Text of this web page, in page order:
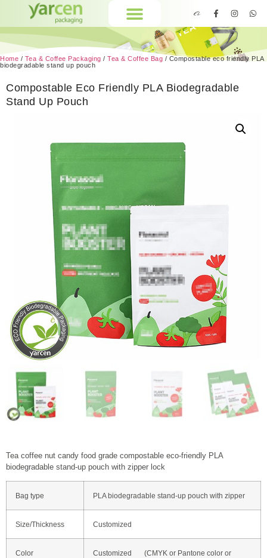
Home / Tea & Coffee Packaging / Tea & Coffee Bag / Compostable eco friendly PLA
biodegradable stand up pouch
Compostable Eco Friendly PLA Biodegradable
Stand Up Pouch
Tea coffee nut candy food grade compostable eco-friendly PLA
biodegradable stand-up pouch with zipper lock
Bag type PLA biodegradable stand-up pouch with zipper
Size/Thickness Customized
Color
Customized (CMYK or Pantone color or